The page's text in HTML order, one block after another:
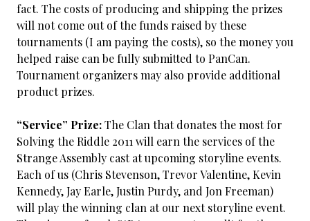
fact. The costs of producing and shipping the prizes
will not come out of the funds raised by these
tournaments (I am paying the costs), so the money you
helped raise can be fully submitted to PanCan.
Tournament organizers may also provide additional
product prizes.
“Service” Prize:The Clan that donates the most for
Solving the Riddle 2011 will earn the services of the
Strange Assembly cast at upcoming storyline events.
Each of us (Chris Stevenson, Trevor Valentine, Kevin
Kennedy, Jay Earle, Justin Purdy, and Jon Freeman)
will play the winning clan at our next storyline event.